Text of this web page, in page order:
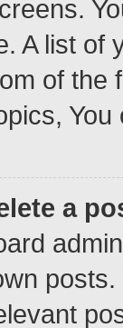
A list of
of
a